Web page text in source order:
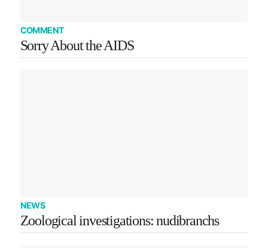
COMMENT
Sorry About the AIDS
NEWS
Zoological investigations: nudibranchs